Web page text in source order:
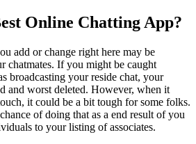
Online Chatting App?
add or change right here may be
chatmates. If you might be caught
broadcasting your reside chat, your
and worst deleted. However, when it
it could be a bit tough for some folks.
of doing that as a end result of you
to your listing of associates.